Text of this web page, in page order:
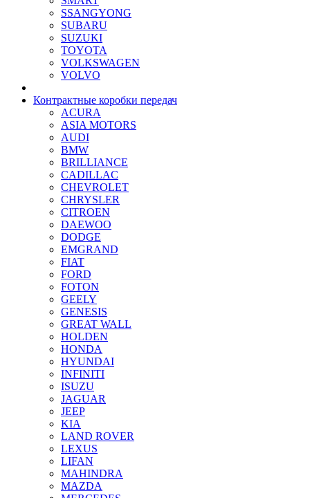
SSANGYONG
SUBARU
SUZUKI
TOYOTA
VOLKSWAGEN
VOLVO
Контрактные коробки передач
ACURA
ASIA MOTORS
AUDI
BMW
BRILLIANCE
CADILLAC
CHEVROLET
CHRYSLER
CITROEN
DAEWOO
DODGE
EMGRAND
FIAT
FORD
FOTON
GEELY
GENESIS
GREAT WALL
HOLDEN
HONDA
HYUNDAI
INFINITI
ISUZU
JAGUAR
JEEP
KIA
LAND ROVER
LEXUS
LIFAN
MAHINDRA
MAZDA